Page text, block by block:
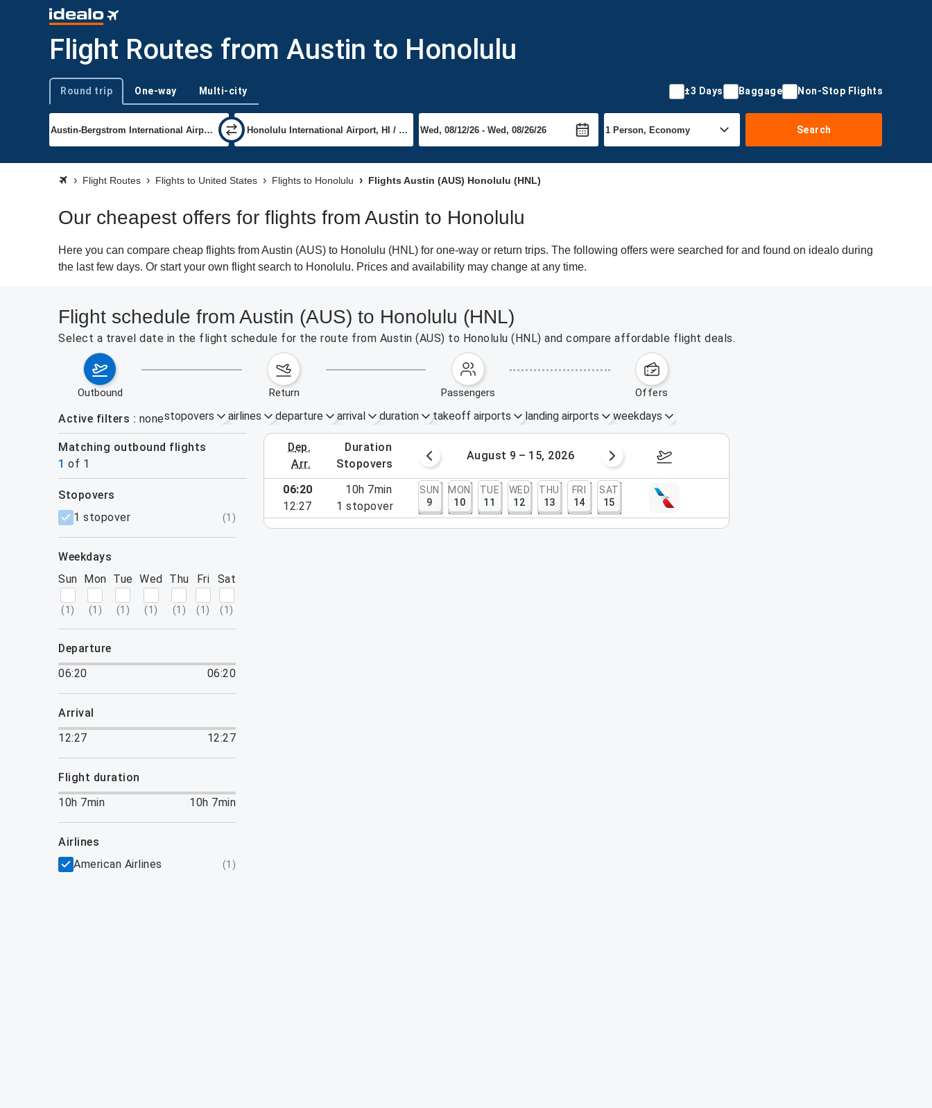
Flight Routes from Austin to Honolulu
Trip type
Round trip One-way Multi-city ±3 Days Baggage Non-Stop Flights
Search
Flight Routes Flights to United States Flights to Honolulu Flights Austin (AUS) Honolulu (HNL)
Our cheapest offers for flights from Austin to Honolulu
Here you can compare cheap flights from Austin (AUS) to Honolulu (HNL) for one-way or return trips. The following offers were searched for and found on idealo during
the last few days. Or start your own flight search to Honolulu. Prices and availability may change at any time.
Flight schedule from Austin (AUS) to Honolulu (HNL)
Select a travel date in the flight schedule for the route from Austin (AUS) to Honolulu (HNL) and compare affordable flight deals.
outbound return passengers offers
Active filters nonestopovers airlines departure arrival duration takeoff airports landing airports weekdays
Matching outbound flights
1 of 1
dep.
arr.
duration
stopovers
August 2 – 8, 2026 August 9 – 15, 2026 August 16 – 22, 2026
filters
stopovers
1 stopover
(1 )
weekdays
Sun
(1 )
Mon
(1 )
Tue
(1 )
Wed
(1 )
Thu
(1 )
Fri
(1 )
Sat
(1 )
departure
06:20
06:20
arrival
12:27
12:27
flight duration
10h 7min
10h 7min
airlines
American Airlines
(1 )
06:20
12:27
10h 7min
1 stopover
SUN
9
MON
10
TUE
11
WED
12
THU
13
FRI
14
SAT
15